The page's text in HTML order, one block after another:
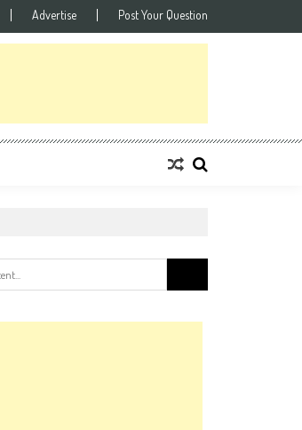
Advertise Post Your Question
for: